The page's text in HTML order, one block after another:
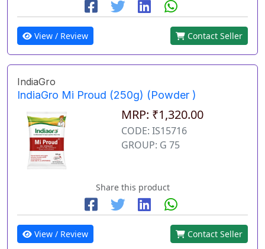
View / Review Contact Seller
IndiaGro
IndiaGro Mi Proud (250g) (Powder )
MRP: ₹1,320.00
CODE: IS15716
GROUP: G 75
Share this product
View / Review Contact Seller